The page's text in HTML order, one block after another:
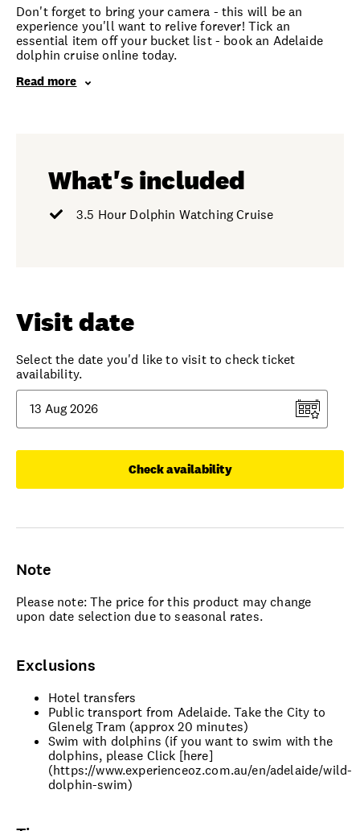
Don't forget to bring your camera - this will be an
experience you'll want to relive forever! Tick an
essential item off your bucket list - book an Adelaide
dolphin cruise online today.
Read more
What's included
3.5 Hour Dolphin Watching Cruise
Visit date
Select the date you'd like to visit to check ticket
availability.
Check availability
Note
Please note: The price for this product may change
upon date selection due to seasonal rates.
Exclusions
Hotel transfers
Public transport from Adelaide. Take the City to
Glenelg Tram (approx 20 minutes)
Swim with dolphins (if you want to swim with the
dolphins, please Click [here]
(https://www.experienceoz.com.au/en/adelaide/wild-
dolphin-swim)